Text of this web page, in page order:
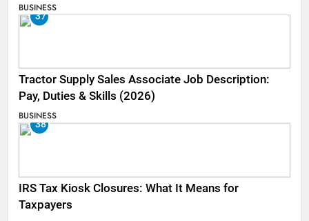
BUSINESS
37
Tractor Supply Sales Associate Job Description:
Pay, Duties & Skills (2026)
BUSINESS
38
IRS Tax Kiosk Closures: What It Means for
Taxpayers